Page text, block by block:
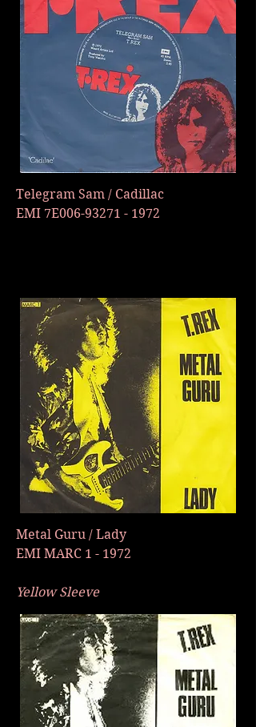
Telegram Sam / Cadillac
EMI 7E006-93271 - 1972
Metal Guru / Lady
EMI MARC 1 - 1972
Yellow Sleeve